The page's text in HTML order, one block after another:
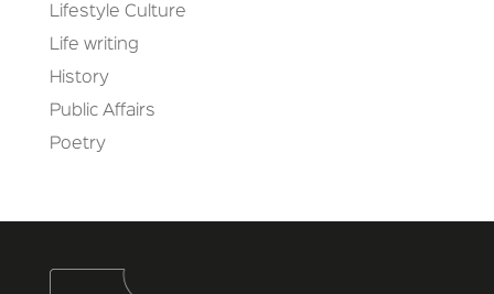
Lifestyle Culture
Life writing
History
Public Affairs
Poetry